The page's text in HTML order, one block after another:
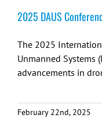
2025 DAUS
The 2025
Unmanned Systems
advancements in
February 22nd, 2025